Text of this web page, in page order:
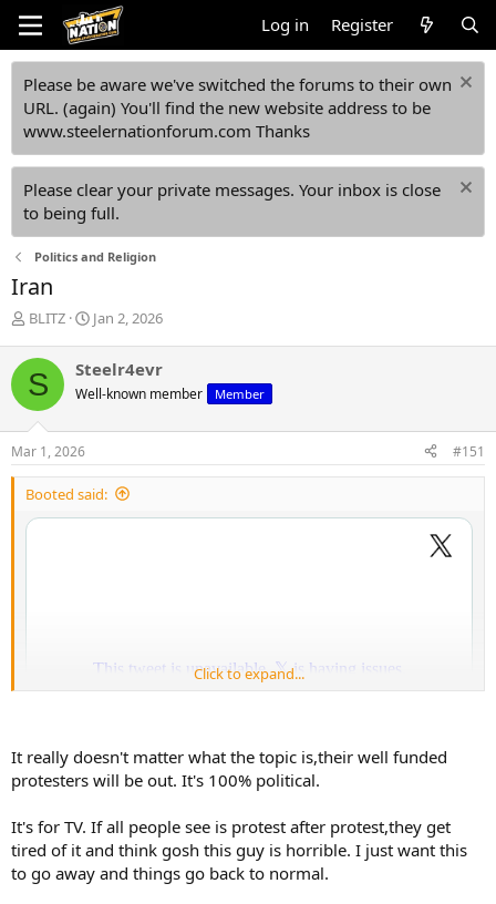
Log in Register
Please be aware we've switched the forums to their own
URL. (again) You'll find the new website address to be
www.steelernationforum.com Thanks
Please clear your private messages. Your inbox is close
to being full.
Politics and Religion
Iran
T
r
e
a
d
s
t
a
r
t
BLITZ
S
r
t
a
e
Jan 2, 2026
S Steelr4evr
Well-known member Member
Mar 1, 2026 #151
Booted said:
Click to expand...
It really doesn't matter what the topic is,their well funded
protesters will be out. It's 100% political.
It's for TV. If all people see is protest after protest,they get
tired of it and think gosh this guy is horrible. I just want this
to go away and things go back to normal.